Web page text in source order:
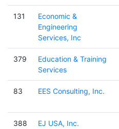
131
Economic &
Engineering
Services, Inc
379
Education & Training
Services
83 EES Consulting, Inc.
388 EJ USA, Inc.